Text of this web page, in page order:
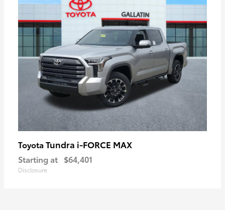
Toyota Tundra i-FORCE MAX
Starting at $64,401
Disclosure